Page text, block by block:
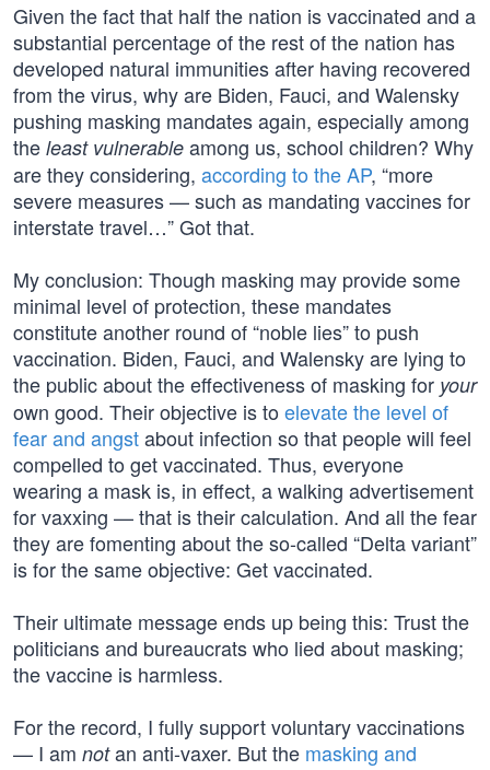
Given the fact that half the nation is vaccinated and a
substantial percentage of the rest of the nation has
developed natural immunities after having recovered
from the virus, why are Biden, Fauci, and Walensky
pushing masking mandates again, especially among
the least vulnerable among us, school children? Why
are they considering, according to the AP, “more
severe measures — such as mandating vaccines for
interstate travel…” Got that.
My conclusion: Though masking may provide some
minimal level of protection, these mandates
constitute another round of “noble lies” to push
vaccination. Biden, Fauci, and Walensky are lying to
the public about the effectiveness of masking for your
own good. Their objective is to elevate the level of
fear and angstabout infection so that people will feel
compelled to get vaccinated. Thus, everyone
wearing a mask is, in effect, a walking advertisement
for vaxxing — that is their calculation. And all the fear
they are fomenting about the so-called “Delta variant”
is for the same objective: Get vaccinated.
Their ultimate message ends up being this: Trust the
politicians and bureaucrats who lied about masking;
the vaccine is harmless.
For the record, I fully support voluntary vaccinations
— I am notan anti-vaxer. But the masking and